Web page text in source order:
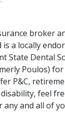
broker
a locally
State Dental
Poulos)
P&C,
feel
any and all of